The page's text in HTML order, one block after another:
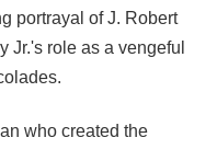
portrayal of J. Robert
Jr.'s role as a vengeful
who created the